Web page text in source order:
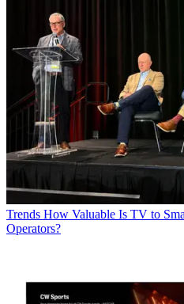
Trends How Valuable Is TV to
Operators?